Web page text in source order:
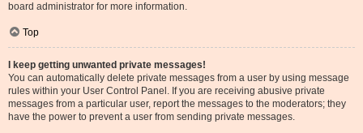
board administrator for more information.
Top
I keep getting unwanted private messages!
You can automatically delete private messages from a user by using message
rules within your User Control Panel. If you are receiving abusive private
messages from a particular user, report the messages to the moderators; they
have the power to prevent a user from sending private messages.